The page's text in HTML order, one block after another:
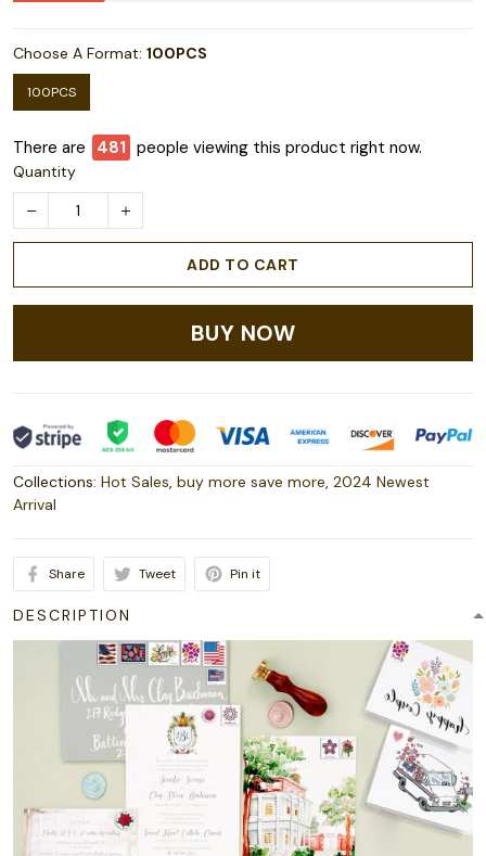
Choose A Format: 100PCS
100PCS
There are 481 people viewing this product right now.
Quantity
ADD TO CART
BUY NOW
Collections: Hot Sales, buy more save more, 2024 Newest
Arrival
Share Tweet Pin it
DESCRIPTION